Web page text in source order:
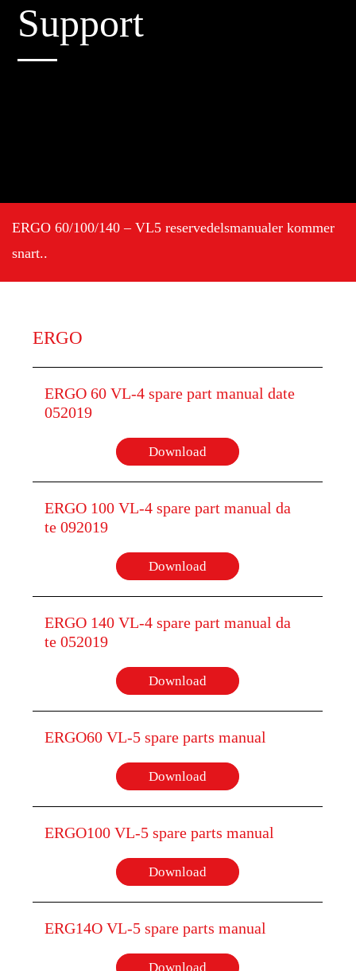
Support
ERGO 60/100/140 – VL5 reservedelsmanualer kommer
snart..
ERGO
ERGO 60 VL-4 spare part manual date
052019
Download
ERGO 100 VL-4 spare part manual da
te 092019
Download
ERGO 140 VL-4 spare part manual da
te 052019
Download
ERGO60 VL-5 spare parts manual
Download
ERGO100 VL-5 spare parts manual
Download
ERG14O VL-5 spare parts manual
Download